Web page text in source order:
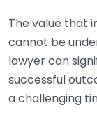
The value that
cannot be
lawyer can
successful
a challenging